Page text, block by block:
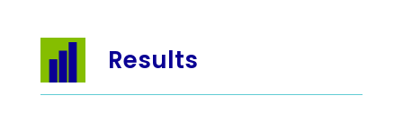
Results